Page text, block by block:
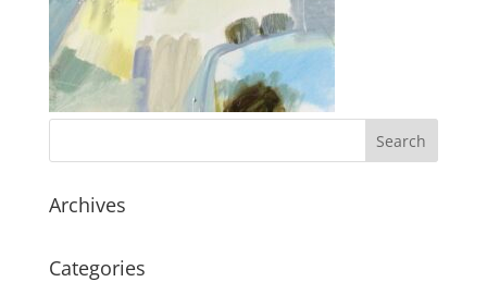
Archives
Categories